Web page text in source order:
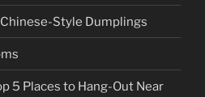
Style Dumplings
5 Places to Hang-Out Near